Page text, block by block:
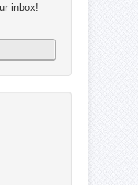
inbox!